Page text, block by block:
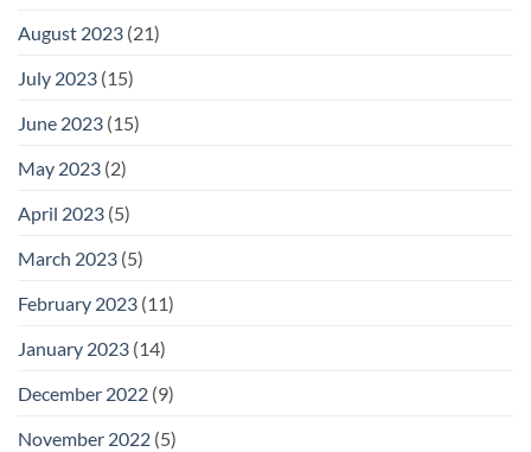
August 2023 (21)
July 2023 (15)
June 2023 (15)
May 2023 (2)
April 2023 (5)
March 2023 (5)
February 2023 (11)
January 2023 (14)
December 2022 (9)
November 2022 (5)